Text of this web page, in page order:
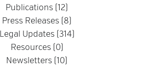
Publications (12)
Press Releases (8)
Legal Updates (314)
Resources (0)
Newsletters (10)